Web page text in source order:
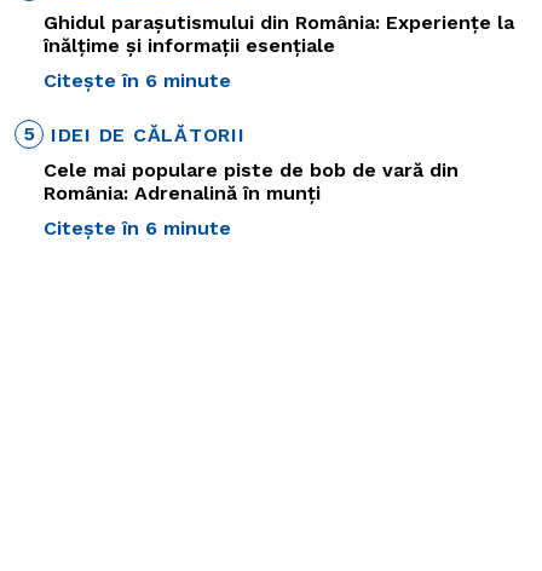
Ghidul parașutismului din România: Experiențe la
înălțime și informații esențiale
Citește în 6 minute
5
IDEI DE CĂLĂTORII
Cele mai populare piste de bob de vară din
România: Adrenalină în munți
Citește în 6 minute